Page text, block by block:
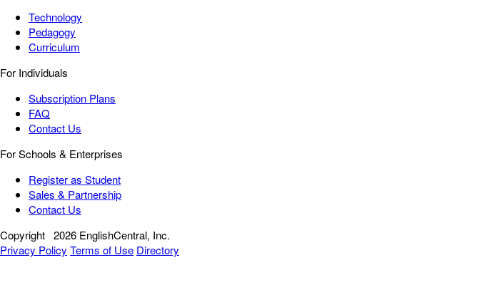
Technology
Pedagogy
Curriculum
For Individuals
Subscription Plans
FAQ
Contact Us
For Schools & Enterprises
Register as Student
Sales & Partnership
Contact Us
Copyright 2026 EnglishCentral, Inc.
Privacy Policy Terms of Use Directory